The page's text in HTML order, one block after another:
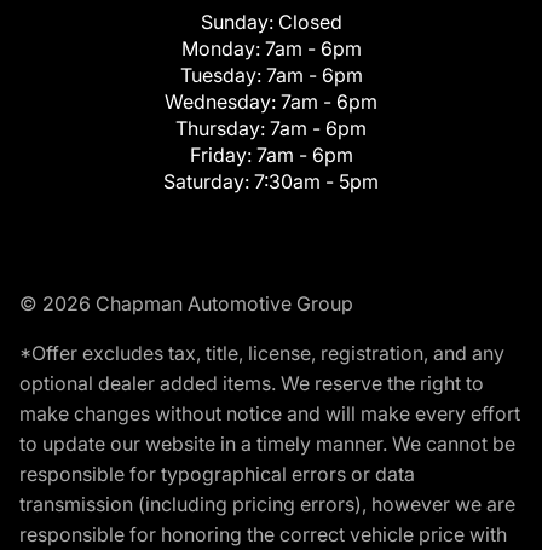
Sunday: Closed
Monday: 7am - 6pm
Tuesday: 7am - 6pm
Wednesday: 7am - 6pm
Thursday: 7am - 6pm
Friday: 7am - 6pm
Saturday: 7:30am - 5pm
© 2026 Chapman Automotive Group
*Offer excludes tax, title, license, registration, and any
optional dealer added items. We reserve the right to
make changes without notice and will make every effort
to update our website in a timely manner. We cannot be
responsible for typographical errors or data
transmission (including pricing errors), however we are
responsible for honoring the correct vehicle price with